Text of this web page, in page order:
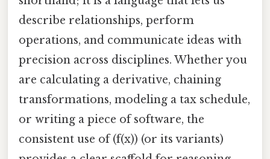
describe relationships, perform
operations, and communicate ideas with
precision across disciplines. Whether you
are calculating a derivative, chaining
transformations, modeling a tax schedule,
or writing a piece of software, the
consistent use of (f(x)) (or its variants)